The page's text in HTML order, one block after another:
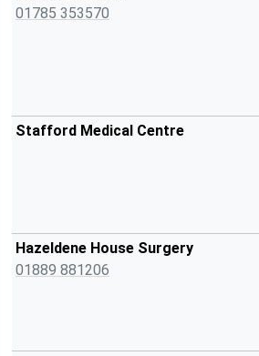
01785 353570
Stafford Medical Centre
Hazeldene House Surgery
01889 881206